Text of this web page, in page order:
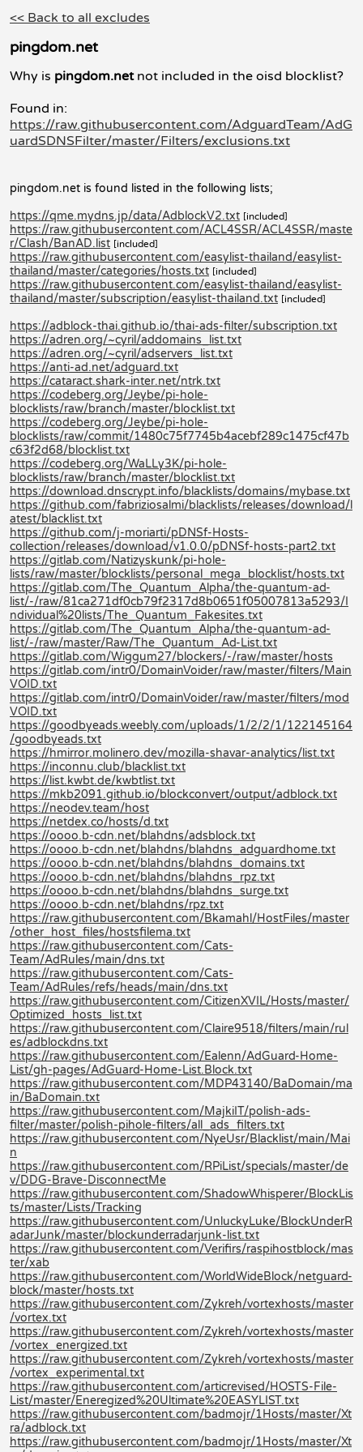
<< Back to all excludes
pingdom.net
Why is pingdom.netnot included in the oisd blocklist?
Found in:
https://raw.githubusercontent.com/AdguardTeam/AdG
uardSDNSFilter/master/Filters/exclusions.txt
pingdom.net is found listed in the following lists;
https://qme.mydns.jp/data/AdblockV2.txt [included]
https://raw.githubusercontent.com/ACL4SSR/ACL4SSR/maste
r/Clash/BanAD.list [included]
https://raw.githubusercontent.com/easylist-thailand/easylist-
thailand/master/categories/hosts.txt [included]
https://raw.githubusercontent.com/easylist-thailand/easylist-
thailand/master/subscription/easylist-thailand.txt [included]
https://adblock-thai.github.io/thai-ads-filter/subscription.txt
https://adren.org/~cyril/addomains_list.txt
https://adren.org/~cyril/adservers_list.txt
https://anti-ad.net/adguard.txt
https://cataract.shark-inter.net/ntrk.txt
https://codeberg.org/Jeybe/pi-hole-
blocklists/raw/branch/master/blocklist.txt
https://codeberg.org/Jeybe/pi-hole-
blocklists/raw/commit/1480c75f7745b4acebf289c1475cf47b
c63f2d68/blocklist.txt
https://codeberg.org/WaLLy3K/pi-hole-
blocklists/raw/branch/master/blocklist.txt
https://download.dnscrypt.info/blacklists/domains/mybase.txt
https://github.com/fabriziosalmi/blacklists/releases/download/l
atest/blacklist.txt
https://github.com/j-moriarti/pDNSf-Hosts-
collection/releases/download/v1.0.0/pDNSf-hosts-part2.txt
https://gitlab.com/Natizyskunk/pi-hole-
lists/raw/master/blocklists/personal_mega_blocklist/hosts.txt
https://gitlab.com/The_Quantum_Alpha/the-quantum-ad-
list/-/raw/81ca271df0cb79f2317d8b0651f05007813a5293/I
ndividual%20lists/The_Quantum_Fakesites.txt
https://gitlab.com/The_Quantum_Alpha/the-quantum-ad-
list/-/raw/master/Raw/The_Quantum_Ad-List.txt
https://gitlab.com/Wiggum27/blockers/-/raw/master/hosts
https://gitlab.com/intr0/DomainVoider/raw/master/filters/Main
VOID.txt
https://gitlab.com/intr0/DomainVoider/raw/master/filters/mod
VOID.txt
https://goodbyeads.weebly.com/uploads/1/2/2/1/122145164
/goodbyeads.txt
https://hmirror.molinero.dev/mozilla-shavar-analytics/list.txt
https://inconnu.club/blacklist.txt
https://list.kwbt.de/kwbtlist.txt
https://mkb2091.github.io/blockconvert/output/adblock.txt
https://neodev.team/host
https://netdex.co/hosts/d.txt
https://oooo.b-cdn.net/blahdns/adsblock.txt
https://oooo.b-cdn.net/blahdns/blahdns_adguardhome.txt
https://oooo.b-cdn.net/blahdns/blahdns_domains.txt
https://oooo.b-cdn.net/blahdns/blahdns_rpz.txt
https://oooo.b-cdn.net/blahdns/blahdns_surge.txt
https://oooo.b-cdn.net/blahdns/rpz.txt
https://raw.githubusercontent.com/Bkamahl/HostFiles/master
/other_host_files/hostsfilema.txt
https://raw.githubusercontent.com/Cats-
Team/AdRules/main/dns.txt
https://raw.githubusercontent.com/Cats-
Team/AdRules/refs/heads/main/dns.txt
https://raw.githubusercontent.com/CitizenXVIL/Hosts/master/
Optimized_hosts_list.txt
https://raw.githubusercontent.com/Claire9518/filters/main/rul
es/adblockdns.txt
https://raw.githubusercontent.com/Ealenn/AdGuard-Home-
List/gh-pages/AdGuard-Home-List.Block.txt
https://raw.githubusercontent.com/MDP43140/BaDomain/ma
in/BaDomain.txt
https://raw.githubusercontent.com/MajkiIT/polish-ads-
filter/master/polish-pihole-filters/all_ads_filters.txt
https://raw.githubusercontent.com/NyeUsr/Blacklist/main/Mai
n
https://raw.githubusercontent.com/RPiList/specials/master/de
v/DDG-Brave-DisconnectMe
https://raw.githubusercontent.com/ShadowWhisperer/BlockLis
ts/master/Lists/Tracking
https://raw.githubusercontent.com/UnluckyLuke/BlockUnderR
adarJunk/master/blockunderradarjunk-list.txt
https://raw.githubusercontent.com/Verifirs/raspihostblock/mas
ter/xab
https://raw.githubusercontent.com/WorldWideBlock/netguard-
block/master/hosts.txt
https://raw.githubusercontent.com/Zykreh/vortexhosts/master
/vortex.txt
https://raw.githubusercontent.com/Zykreh/vortexhosts/master
/vortex_energized.txt
https://raw.githubusercontent.com/Zykreh/vortexhosts/master
/vortex_experimental.txt
https://raw.githubusercontent.com/articrevised/HOSTS-File-
List/master/Eneregized%20Ultimate%20EASYLIST.txt
https://raw.githubusercontent.com/badmojr/1Hosts/master/Xt
ra/adblock.txt
https://raw.githubusercontent.com/badmojr/1Hosts/master/Xt